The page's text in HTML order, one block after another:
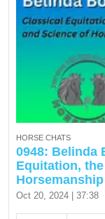
HORSE CHATS
0948: Belinda
Equitation,
Horsemanship
Oct 20, 2024 | 37:38